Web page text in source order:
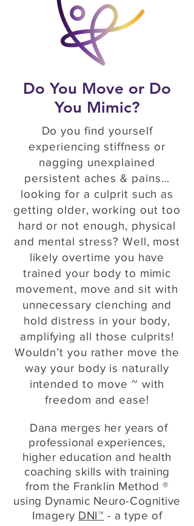
Do You Move or Do
You Mimic?
Do you find yourself
experiencing stiffness or
nagging unexplained
persistent aches & pains…
looking for a culprit such as
getting older, working out too
hard or not enough, physical
and mental stress? Well, most
likely overtime you have
trained your body to mimic
movement, move and sit with
unnecessary clenching and
hold distress in your body,
amplifying all those culprits!
Wouldn’t you rather move the
way your body is naturally
intended to move ~ with
freedom and ease!
Dana merges her years of
professional experiences,
higher education and health
coaching skills with training
from the Franklin Method ®
using Dynamic Neuro-Cognitive
Imagery DNI™ - a type of